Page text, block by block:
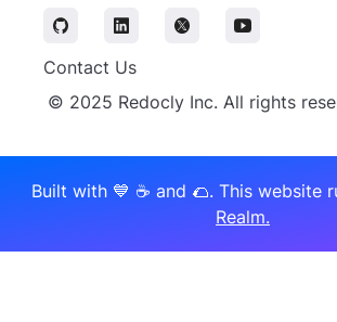
Contact Us
© 2025 Redocly Inc. All rights
Built with 💙 ☕️️ and 🌮. This website
Realm.